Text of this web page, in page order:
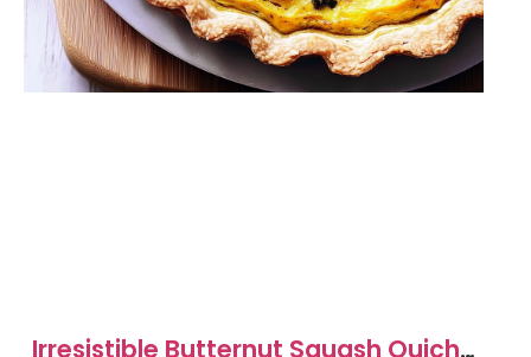
Irresistible Butternut Squash Quiche